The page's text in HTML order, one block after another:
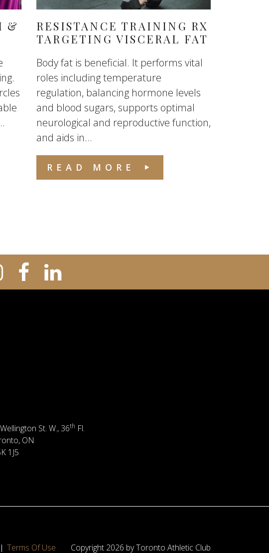
&
RESISTANCE TRAINING RX
TARGETING VISCERAL FAT
Body fat is beneficial. It performs vital
roles including temperature
regulation, balancing hormone levels
and blood sugars, supports optimal
neurological and reproductive function,
and aids in...
READ MORE
St. W., 36th Fl.
ON
1J5
Terms Of Use Copyright 2026 by Toronto Athletic Club